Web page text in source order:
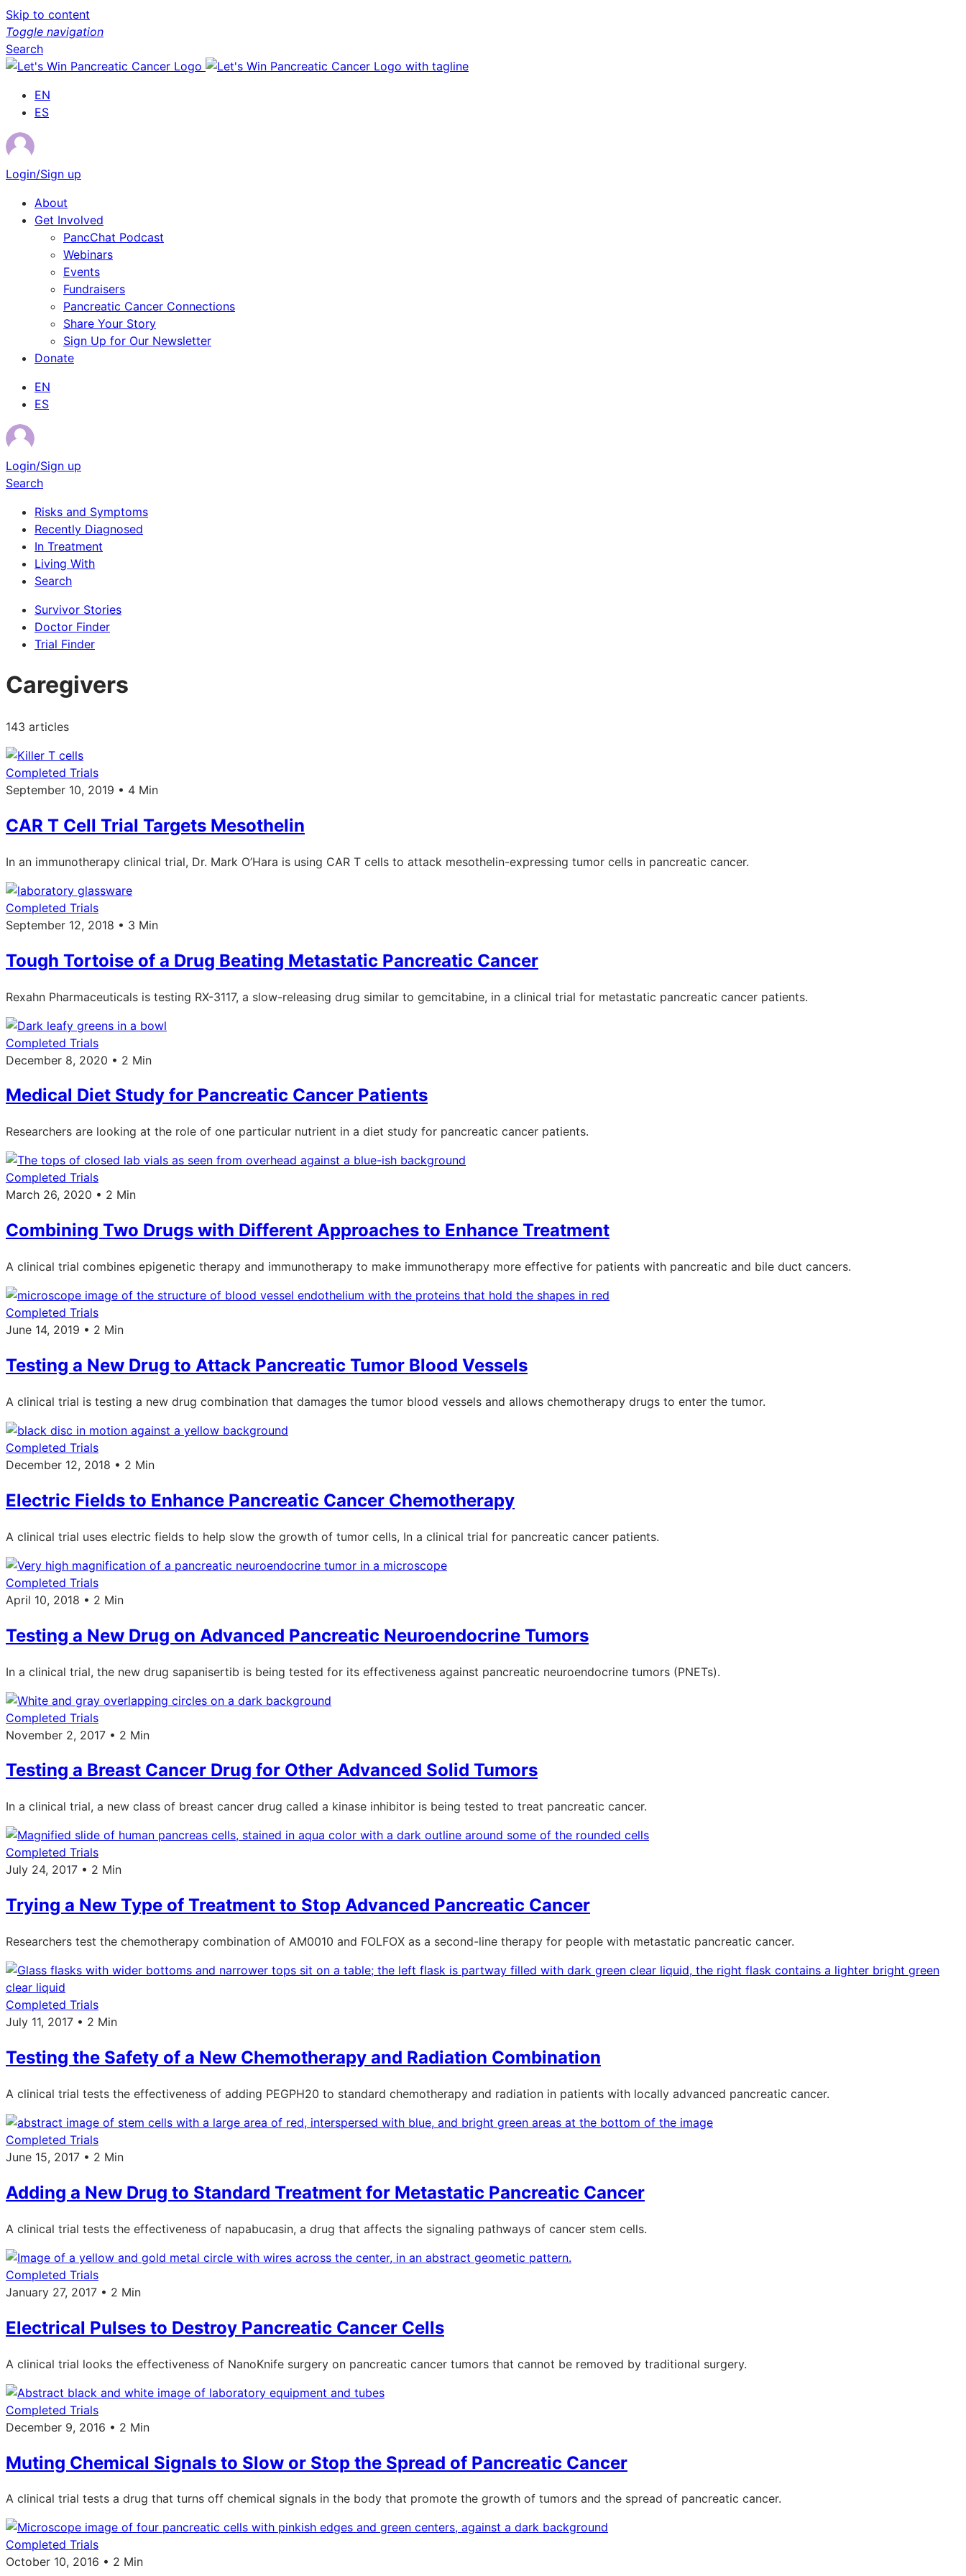
Skip to content
Toggle navigation
Search
EN
ES
Login/Sign up
About
Get Involved
PancChat Podcast
Webinars
Events
Fundraisers
Pancreatic Cancer Connections
Share Your Story
Sign Up for Our Newsletter
Donate
EN
ES
Login/Sign up
Search
Risks and Symptoms
Recently Diagnosed
In Treatment
Living With
Search
Survivor Stories
Doctor Finder
Trial Finder
Caregivers
143 articles
Completed Trials
September 10, 2019 • 4 Min
CAR T Cell Trial Targets Mesothelin
In an immunotherapy clinical trial, Dr. Mark O’Hara is using CAR T cells to attack mesothelin-expressing tumor cells in pancreatic cancer.
Completed Trials
September 12, 2018 • 3 Min
Tough Tortoise of a Drug Beating Metastatic Pancreatic Cancer
Rexahn Pharmaceuticals is testing RX-3117, a slow-releasing drug similar to gemcitabine, in a clinical trial for metastatic pancreatic cancer patients.
Completed Trials
December 8, 2020 • 2 Min
Medical Diet Study for Pancreatic Cancer Patients
Researchers are looking at the role of one particular nutrient in a diet study for pancreatic cancer patients.
Completed Trials
March 26, 2020 • 2 Min
Combining Two Drugs with Different Approaches to Enhance Treatment
A clinical trial combines epigenetic therapy and immunotherapy to make immunotherapy more effective for patients with pancreatic and bile duct cancers.
Completed Trials
June 14, 2019 • 2 Min
Testing a New Drug to Attack Pancreatic Tumor Blood Vessels
A clinical trial is testing a new drug combination that damages the tumor blood vessels and allows chemotherapy drugs to enter the tumor.
Completed Trials
December 12, 2018 • 2 Min
Electric Fields to Enhance Pancreatic Cancer Chemotherapy
A clinical trial uses electric fields to help slow the growth of tumor cells, In a clinical trial for pancreatic cancer patients.
Completed Trials
April 10, 2018 • 2 Min
Testing a New Drug on Advanced Pancreatic Neuroendocrine Tumors
In a clinical trial, the new drug sapanisertib is being tested for its effectiveness against pancreatic neuroendocrine tumors (PNETs).
Completed Trials
November 2, 2017 • 2 Min
Testing a Breast Cancer Drug for Other Advanced Solid Tumors
In a clinical trial, a new class of breast cancer drug called a kinase inhibitor is being tested to treat pancreatic cancer.
Completed Trials
July 24, 2017 • 2 Min
Trying a New Type of Treatment to Stop Advanced Pancreatic Cancer
Researchers test the chemotherapy combination of AM0010 and FOLFOX as a second-line therapy for people with metastatic pancreatic cancer.
Completed Trials
July 11, 2017 • 2 Min
Testing the Safety of a New Chemotherapy and Radiation Combination
A clinical trial tests the effectiveness of adding PEGPH20 to standard chemotherapy and radiation in patients with locally advanced pancreatic cancer.
Completed Trials
June 15, 2017 • 2 Min
Adding a New Drug to Standard Treatment for Metastatic Pancreatic Cancer
A clinical trial tests the effectiveness of napabucasin, a drug that affects the signaling pathways of cancer stem cells.
Completed Trials
January 27, 2017 • 2 Min
Electrical Pulses to Destroy Pancreatic Cancer Cells
A clinical trial looks the effectiveness of NanoKnife surgery on pancreatic cancer tumors that cannot be removed by traditional surgery.
Completed Trials
December 9, 2016 • 2 Min
Muting Chemical Signals to Slow or Stop the Spread of Pancreatic Cancer
A clinical trial tests a drug that turns off chemical signals in the body that promote the growth of tumors and the spread of pancreatic cancer.
Completed Trials
October 10, 2016 • 2 Min